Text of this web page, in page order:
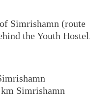
Simrishamn (route
the Youth
Simrishamn